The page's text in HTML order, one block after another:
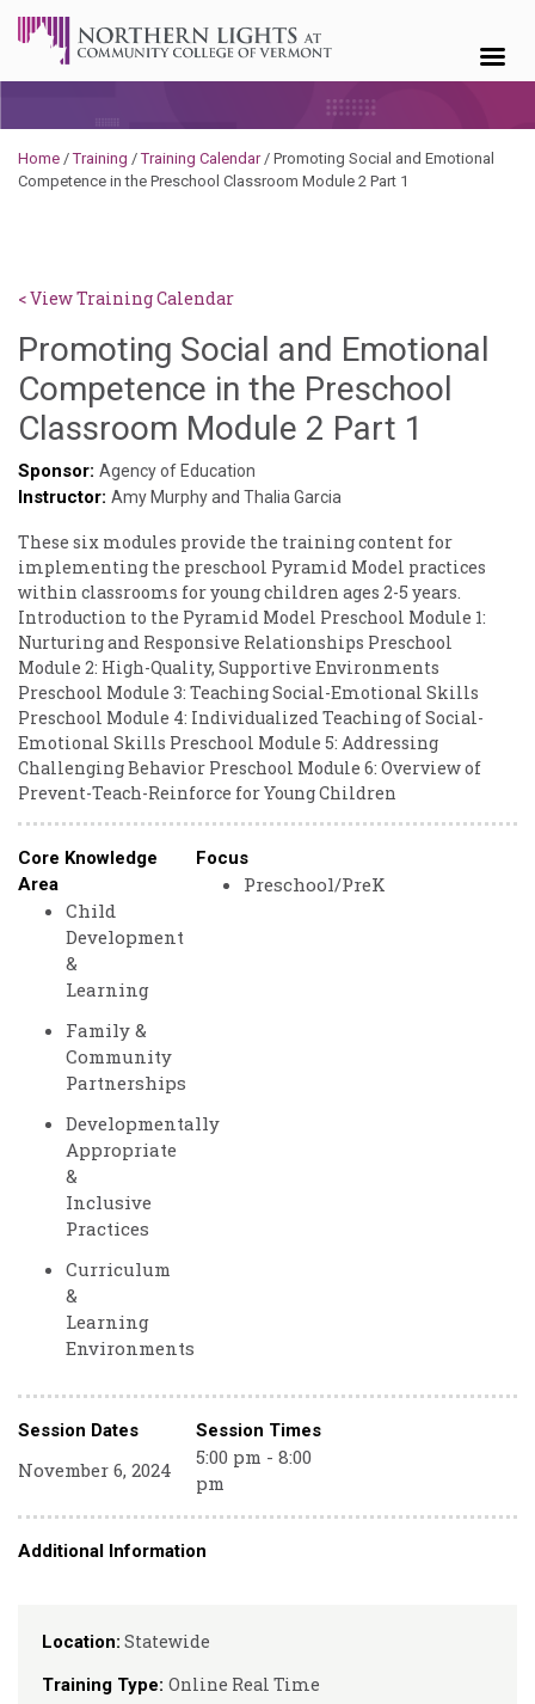
Home /Training /Training Calendar/ Promoting Social and Emotional
Competence in the Preschool Classroom Module 2 Part 1
< View Training Calendar
Location: Statewide
Training Type: Online Real Time
Promoting Social and Emotional
Competence in the Preschool
Classroom Module 2 Part 1
Sponsor: Agency of Education
Instructor: Amy Murphy and Thalia Garcia
These six modules provide the training content for
implementing the preschool Pyramid Model practices
within classrooms for young children ages 2-5 years.
Introduction to the Pyramid Model Preschool Module 1:
Nurturing and Responsive Relationships Preschool
Module 2: High-Quality, Supportive Environments
Preschool Module 3: Teaching Social-Emotional Skills
Preschool Module 4: Individualized Teaching of Social-
Emotional Skills Preschool Module 5: Addressing
Challenging Behavior Preschool Module 6: Overview of
Prevent-Teach-Reinforce for Young Children
Core Knowledge
Area
Child
Development
&
Learning
Family &
Community
Partnerships
Developmentally
Appropriate
&
Inclusive
Practices
Curriculum
&
Learning
Environments
Focus
Preschool/PreK
Session Dates Session Times
November 6, 2024
5:00 pm - 8:00
pm
Additional Information